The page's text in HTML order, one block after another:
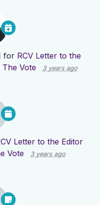
for RCV Letter to the
Vote
3 years ago
Letter to the Editor
Vote
3 years ago